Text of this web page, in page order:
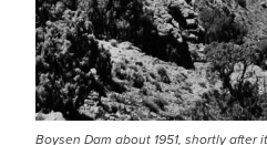
Boysen Dam about 1951, shortly